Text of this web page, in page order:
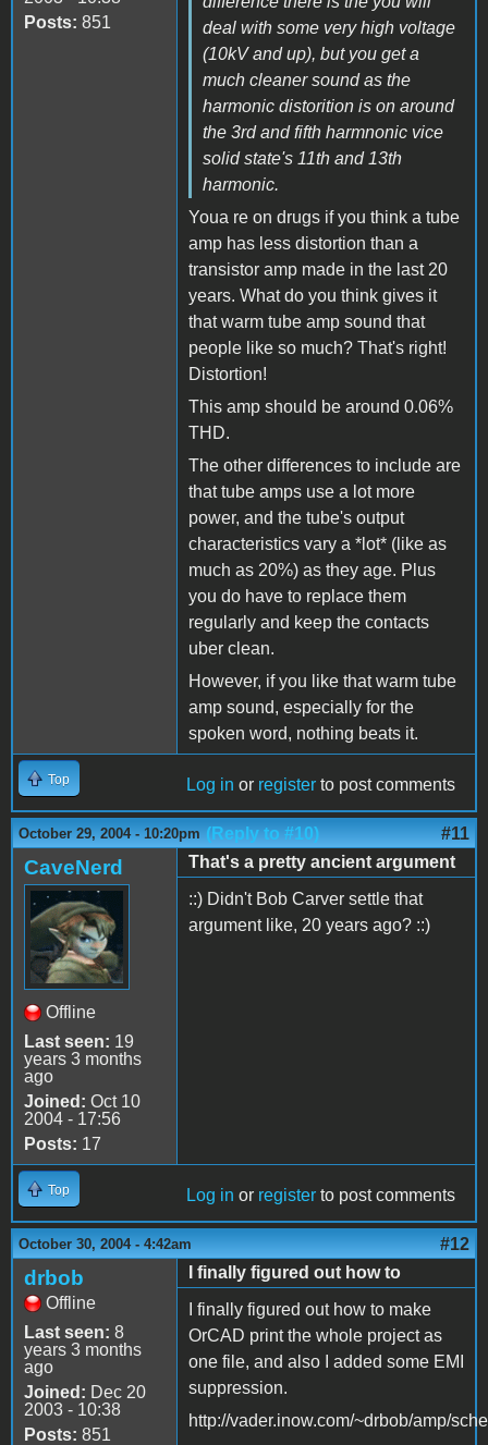
Posts: 851
deal with some very high voltage
(10kV and up), but you get a
much cleaner sound as the
harmonic distorition is on around
the 3rd and fifth harmnonic vice
solid state's 11th and 13th
harmonic.
Youa re on drugs if you think a tube
amp has less distortion than a
transistor amp made in the last 20
years. What do you think gives it
that warm tube amp sound that
people like so much? That's right!
Distortion!
This amp should be around 0.06%
THD.
The other differences to include are
that tube amps use a lot more
power, and the tube's output
characteristics vary a *lot* (like as
much as 20%) as they age. Plus
you do have to replace them
regularly and keep the contacts
uber clean.
However, if you like that warm tube
amp sound, especially for the
spoken word, nothing beats it.
Top Log in or register to post comments
October 29, 2004 - 10:20pm (Reply to #10) #11
CaveNerd
Offline
Last seen: 19
years 3 months
ago
Joined: Oct 10
2004 - 17:56
Posts: 17
That's a pretty ancient argument
::) Didn't Bob Carver settle that
argument like, 20 years ago? ::)
Top Log in or register to post comments
October 30, 2004 - 4:42am #12
drbob
Offline
Last seen: 8
years 3 months
ago
Joined: Dec 20
2003 - 10:38
Posts: 851
I finally figured out how to
I finally figured out how to make
OrCAD print the whole project as
one file, and also I added some EMI
suppression.
http://vader.inow.com/~drbob/amp/